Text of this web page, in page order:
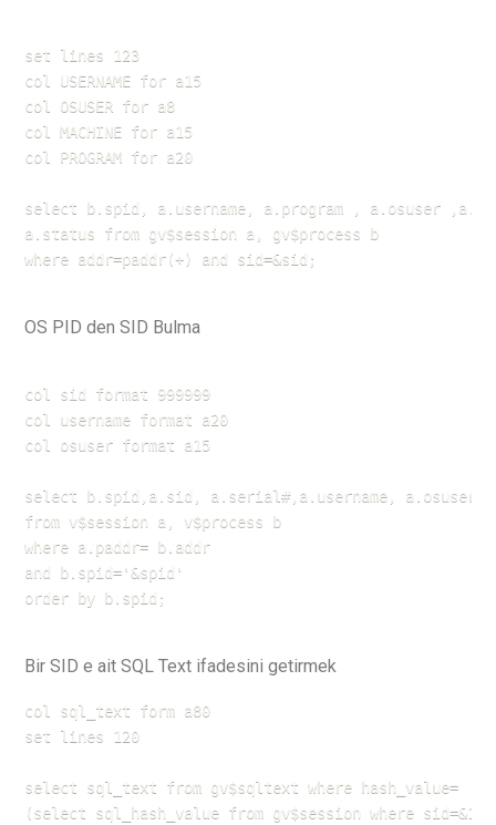
set lines 123
col USERNAME for a15
col OSUSER for a8
col MACHINE for a15
col PROGRAM for a20
select b.spid, a.username, a.program , a.osuser
a.status from gv$session a, gv$process b
where addr=paddr(+) and sid=&sid;
OS PID den SID Bulma
col sid format 999999
col username format a20
col osuser format a15
select b.spid,a.sid, a.serial#,a.username, a.osuser
from v$session a, v$process b
where a.paddr= b.addr
and b.spid='&spid'
order by b.spid;
Bir SID e ait SQL Text ifadesini getirmek
col sql_text form a80
set lines 120
select sql_text from gv$sqltext where hash_value=
(select sql_hash_value from gv$session where sid=&1